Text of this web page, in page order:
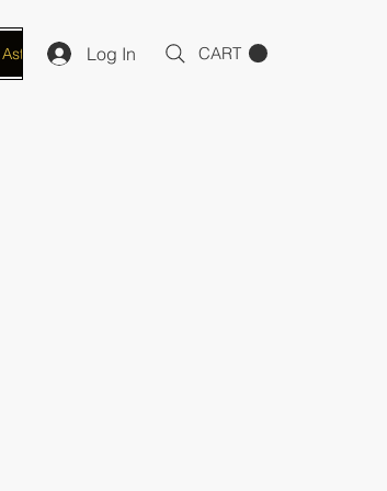
Astro-Numerology Practitioner Manifestation/
Log In CART